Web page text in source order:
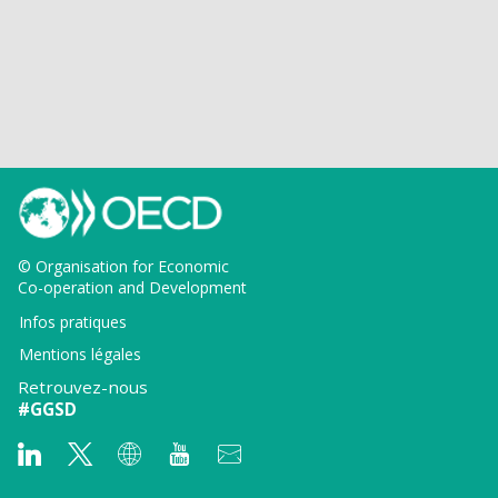
© Organisation for Economic
Co-operation and Development
Infos pratiques
Mentions légales
Retrouvez-nous
#GGSD